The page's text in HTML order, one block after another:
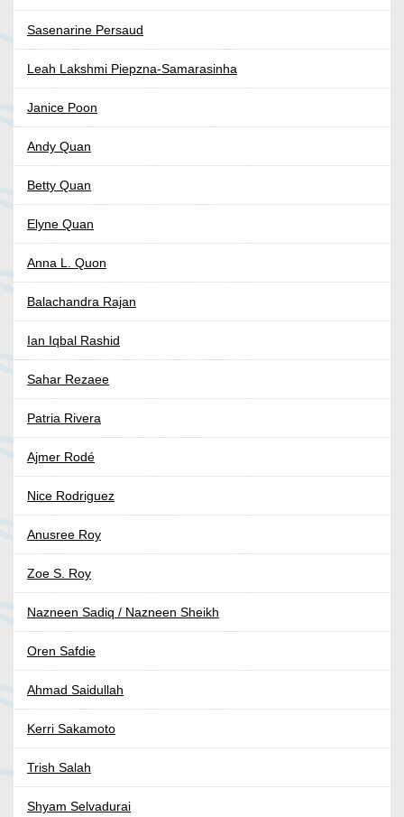
Sasenarine Persaud
Leah Lakshmi Piepzna-Samarasinha
Janice Poon
Andy Quan
Betty Quan
Elyne Quan
Anna L. Quon
Balachandra Rajan
Ian Iqbal Rashid
Sahar Rezaee
Patria Rivera
Ajmer Rodé
Nice Rodriguez
Anusree Roy
Zoe S. Roy
Nazneen Sadiq / Nazneen Sheikh
Oren Safdie
Ahmad Saidullah
Kerri Sakamoto
Trish Salah
Shyam Selvadurai